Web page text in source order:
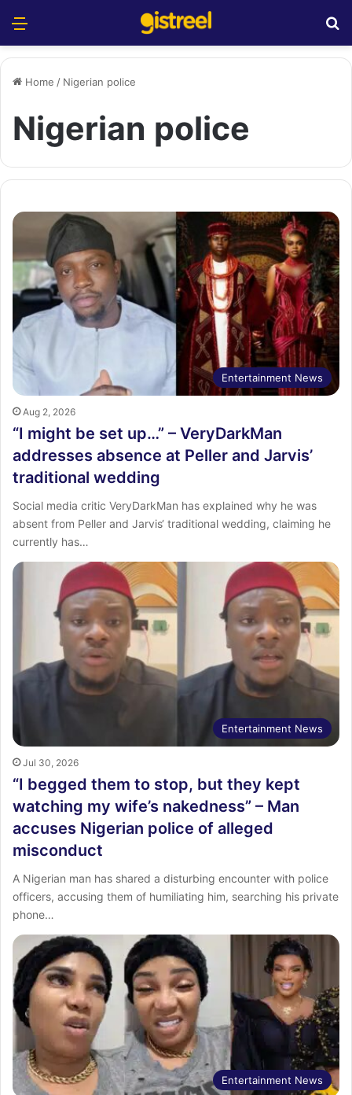
Home / Nigerian police
Nigerian police
Entertainment News
Aug 2, 2026
“I might be set up…” – VeryDarkMan
addresses absence at Peller and Jarvis’
traditional wedding
Social media critic VeryDarkMan has explained why he was
absent from Peller and Jarvis‘ traditional wedding, claiming he
currently has…
Entertainment News
Jul 30, 2026
“I begged them to stop, but they kept
watching my wife’s nakedness” – Man
accuses Nigerian police of alleged
misconduct
A Nigerian man has shared a disturbing encounter with police
officers, accusing them of humiliating him, searching his private
phone…
Entertainment News